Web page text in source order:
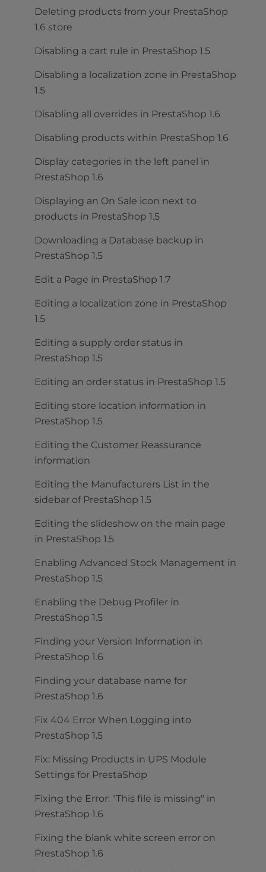
Deleting products from your PrestaShop
1.6 store
Disabling a cart rule in PrestaShop 1.5
Disabling a localization zone in PrestaShop
1.5
Disabling all overrides in PrestaShop 1.6
Disabling products within PrestaShop 1.6
Display categories in the left panel in
PrestaShop 1.6
Displaying an On Sale icon next to
products in PrestaShop 1.5
Downloading a Database backup in
PrestaShop 1.5
Edit a Page in PrestaShop 1.7
Editing a localization zone in PrestaShop
1.5
Editing a supply order status in
PrestaShop 1.5
Editing an order status in PrestaShop 1.5
Editing store location information in
PrestaShop 1.5
Editing the Customer Reassurance
information
Editing the Manufacturers List in the
sidebar of PrestaShop 1.5
Editing the slideshow on the main page
in PrestaShop 1.5
Enabling Advanced Stock Management in
PrestaShop 1.5
Enabling the Debug Profiler in
PrestaShop 1.5
Finding your Version Information in
PrestaShop 1.6
Finding your database name for
PrestaShop 1.6
Fix 404 Error When Logging into
PrestaShop 1.5
Fix: Missing Products in UPS Module
Settings for PrestaShop
Fixing the Error: "This file is missing" in
PrestaShop 1.6
Fixing the blank white screen error on
PrestaShop 1.6